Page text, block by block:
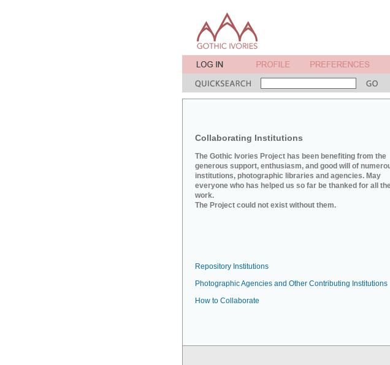
Collaborating Institutions
The Gothic Ivories Project has been benefiting from the
generous support, enthusiasm, and good will of
institutions, photographic libraries and agencies. May
everyone who has helped us so far be thanked for all
work.
The Project could not exist without them.
Repository Institutions
Photographic Agencies and Other Contributing Institutions
How to Collaborate